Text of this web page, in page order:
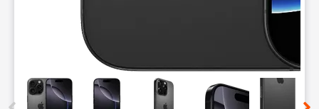
This carousel contains a column of small thumbnails.